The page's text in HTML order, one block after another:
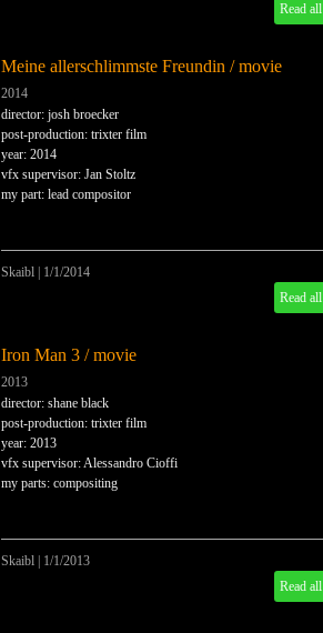
Read all
Meine allerschlimmste Freundin / movie
2014
director: josh broecker
post-production: trixter film
year: 2014
vfx supervisor: Jan Stoltz
my part: lead compositor
Skaibl
1/1/2014
Read all
Iron Man 3 / movie
2013
director: shane black
post-production: trixter film
year: 2013
vfx supervisor: Alessandro Cioffi
my parts: compositing
Skaibl
1/1/2013
Read all